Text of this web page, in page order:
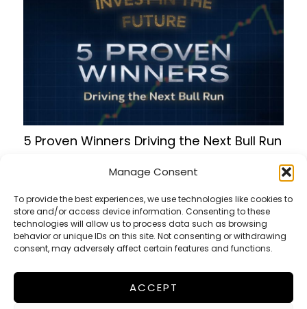
Manage Consent
To provide the best experiences, we use technologies like cookies to
store and/or access device information. Consenting to these
technologies will allow us to process data such as browsing
behavior or unique IDs on this site. Not consenting or withdrawing
consent, may adversely affect certain features and functions.
ACCEPT
5 Proven Winners Driving the Next Bull Run
Terms of Service
Privacy Policy
Cookies Policy
FinanceWorldHub